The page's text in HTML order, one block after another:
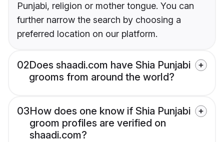
Punjabi, religion or mother tongue. You can
further narrow the search by choosing a
preferred location on our platform.
02Does shaadi.com have Shia Punjabi
grooms from around the world?
03How does one know if Shia Punjabi
groom profiles are verified on
shaadi.com?